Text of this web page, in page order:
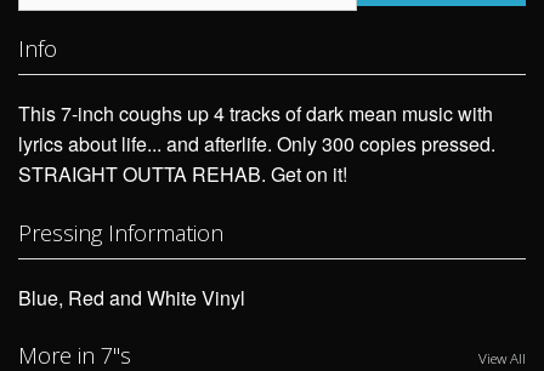
Info
This 7-inch coughs up 4 tracks of dark mean music with
lyrics about life... and afterlife. Only 300 copies pressed.
STRAIGHT OUTTA REHAB. Get on it!
Pressing Information
Blue, Red and White Vinyl
More in 7"s View All